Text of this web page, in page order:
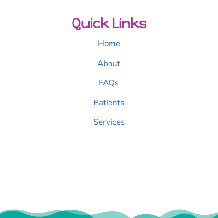
Quick Links
Home
About
FAQs
Patients
Services